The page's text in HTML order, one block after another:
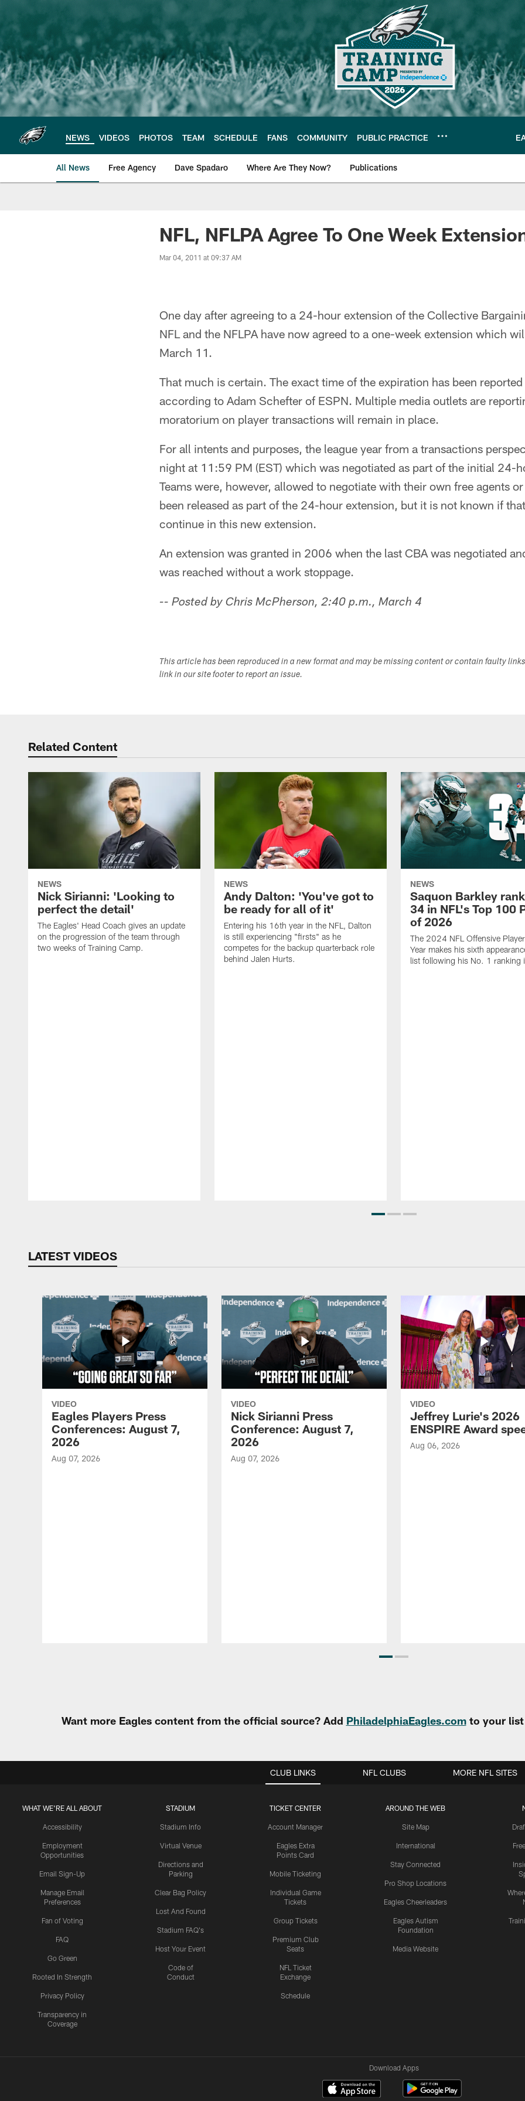
main
content
NEWS VIDEOS PHOTOS TEAM SCHEDULE FANS COMMUNITY PUBLIC PRACTICE
All News Free Agency Dave Spadaro Where Are They Now? Publications
Philadelphia Eagles News
NFL, NFLPA Agree To One Week
Mar 04, 2011 at 09:37 AM
One day after agreeing to a 24-hour extension of the Collective
NFL and the NFLPA have now agreed to a one-week extension which
March 11.
That much is certain. The exact time of the expiration has been
according to Adam Schefter of ESPN. Multiple media outlets are
moratorium on player transactions will remain in place.
For all intents and purposes, the league year from a transactions
night at 11:59 PM (EST) which was negotiated as part of the initial 24-
Teams were, however, allowed to negotiate with their own free agents
been released as part of the 24-hour extension, but it is not known if
continue in this new extension.
An extension was granted in 2006 when the last CBA was negotiated
was reached without a work stoppage.
-- Posted by Chris McPherson, 2:40 p.m., March 4
This article has been reproduced in a new format and may be missing content or contain faulty
link in our site footer to report an issue.
Related Content
NEWS
Nick Sirianni: 'Looking to
perfect the detail'
The Eagles' Head Coach gives an update
on the progression of the team through
two weeks of Training Camp.
NEWS
Andy Dalton: 'You've got to
be ready for all of it'
Entering his 16th year in the NFL, Dalton
is still experiencing "firsts" as he
competes for the backup quarterback role
behind Jalen Hurts.
NEWS
Saquon Barkley
34 in NFL's Top 100
of 2026
The 2024 NFL Offensive
Year makes his sixth
list following his No. 1
LATEST VIDEOS
VIDEO
Eagles Players Press
Conferences: August 7,
2026
Aug 07, 2026
VIDEO
Nick Sirianni Press
Conference: August 7,
2026
Aug 07, 2026
VIDEO
Jeffrey Lurie's 2026
ENSPIRE Award
Aug 06, 2026
Want more Eagles content from the official source? Add PhiladelphiaEagles.comto your list
CLUB LINKS
WHAT WE'RE ALL ABOUT
Accessibility
Employment
Opportunities
Email Sign-Up
Manage Email
Preferences
Fan of Voting
FAQ
Go Green
Rooted In Strength
Privacy Policy
Transparency in
Coverage
STADIUM
Stadium Info
Virtual Venue
Directions and
Parking
Clear Bag Policy
Lost And Found
Stadium FAQ's
Host Your Event
Code of
Conduct
TICKET CENTER
Account Manager
Eagles Extra
Points Card
Mobile Ticketing
Individual Game
Tickets
Group Tickets
Premium Club
Seats
NFL Ticket
Exchange
Schedule
AROUND THE WEB
Site Map
International
Stay Connected
Pro Shop Locations
Eagles Cheerleaders
Eagles Autism
Foundation
Media Website
NFL CLUBS MORE NFL SITES
Download Apps